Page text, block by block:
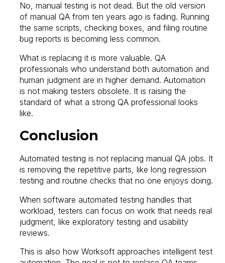
No, manual testing is not dead. But the old version
of manual QA from ten years ago is fading. Running
the same scripts, checking boxes, and filing routine
bug reports is becoming less common.
What is replacing it is more valuable. QA
professionals who understand both automation and
human judgment are in higher demand. Automation
is not making testers obsolete. It is raising the
standard of what a strong QA professional looks
like.
Conclusion
Automated testing is not replacing manual QA jobs. It
is removing the repetitive parts, like long regression
testing and routine checks that no one enjoys doing.
When software automated testing handles that
workload, testers can focus on work that needs real
judgment, like exploratory testing and usability
reviews.
This is also how Worksoft approaches intelligent test